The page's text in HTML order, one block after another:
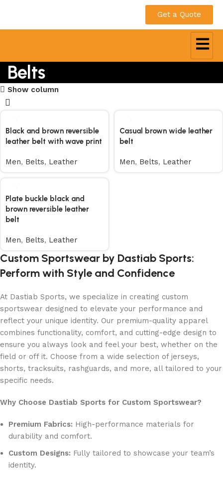
Get a Quote
Belts
Show column
Black and brown reversible
leather belt with wave print
Men, Belts, Leather
Casual brown wide leather
belt
Men, Belts, Leather
Plate buckle black and
brown reversible leather
belt
Men, Belts, Leather
Custom Sportswear by Dastiab Sports:
Perform with Style and Confidence
At Dastiab Sports, we specialize in creating custom
sportswear designed to elevate your performance and
reflect your unique identity. Our premium-quality apparel
combines functionality, comfort, and cutting-edge design to
ensure you always look and feel your best, whether on the
field or off it. Choose from a wide selection of jerseys,
shorts, tracksuits, rashguards, and more, all tailored to your
specific needs.
Why Choose Dastiab Sports for Custom Sportswear?
Premium Fabrics: High-performance materials for
durability and comfort.
Custom Designs: Fully tailored to showcase your team’s
identity.